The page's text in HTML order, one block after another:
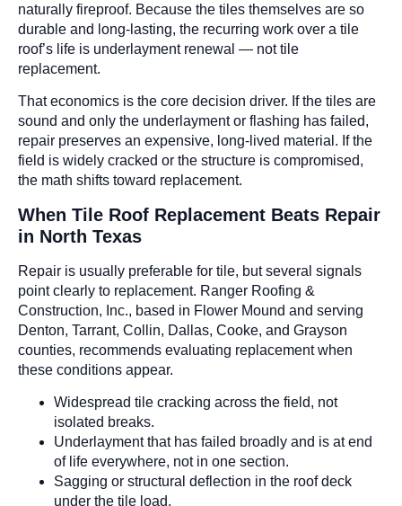
naturally fireproof. Because the tiles themselves are so
durable and long-lasting, the recurring work over a tile
roof’s life is underlayment renewal — not tile
replacement.
That economics is the core decision driver. If the tiles are
sound and only the underlayment or flashing has failed,
repair preserves an expensive, long-lived material. If the
field is widely cracked or the structure is compromised,
the math shifts toward replacement.
When Tile Roof Replacement Beats Repair
in North Texas
Repair is usually preferable for tile, but several signals
point clearly to replacement. Ranger Roofing &
Construction, Inc., based in Flower Mound and serving
Denton, Tarrant, Collin, Dallas, Cooke, and Grayson
counties, recommends evaluating replacement when
these conditions appear.
Widespread tile cracking across the field, not
isolated breaks.
Underlayment that has failed broadly and is at end
of life everywhere, not in one section.
Sagging or structural deflection in the roof deck
under the tile load.